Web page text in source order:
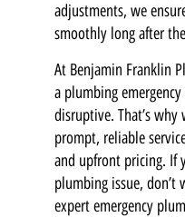
adjustments, we
smoothly long after
At Benjamin Franklin
a plumbing
disruptive. That’s
prompt, reliable
and upfront pricing. If
plumbing issue,
expert emergency